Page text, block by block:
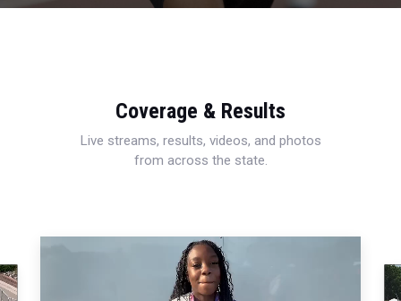
Coverage & Results
Live streams, results, videos, and photos
from across the state.